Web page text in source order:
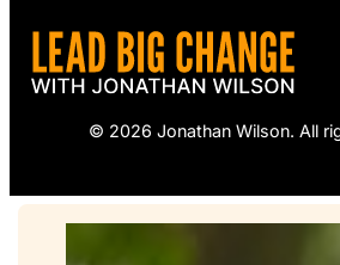
© 2026 Jonathan Wilson. All